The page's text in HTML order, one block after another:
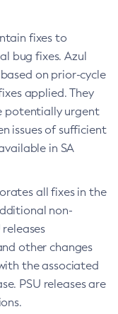
fixes to
bug fixes. Azul
on prior-cycle
applied. They
potentially urgent
issues of sufficient
in SA
all fixes in the
non-
other changes
the associated
PSU releases are